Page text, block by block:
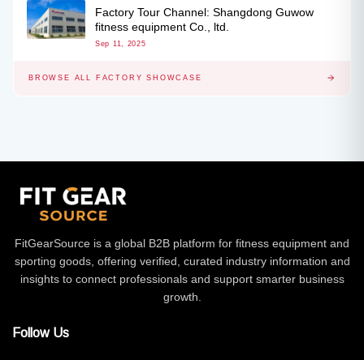
Factory Tour Channel: Shangdong Guwow
fitness equipment Co., ltd.
Sep 11, 2025
BROWSE ALL FACTORY SHOWCASE
FitGearSource is a global B2B platform for fitness equipment and
sporting goods, offering verified, curated industry information and
insights to connect professionals and support smarter business
growth.
Follow Us